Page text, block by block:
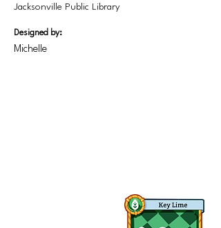
Jacksonville Public Library
Designed by:
Michelle